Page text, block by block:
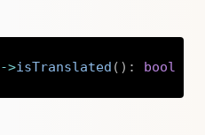
->isTranslated ( ) : bool
Copy